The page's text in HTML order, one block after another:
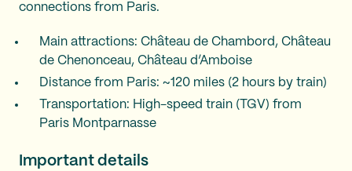
connections from Paris.
Main attractions: Château de Chambord, Château
de Chenonceau, Château d’Amboise
Distance from Paris: ~120 miles (2 hours by train)
Transportation: High-speed train (TGV) from
Paris Montparnasse
Important details